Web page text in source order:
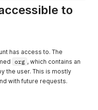
,
cloudapi/1.0.0/
to
has access to. The
org , which contains an
the user. This is mostly
with future requests.